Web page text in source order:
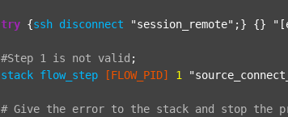
try {ssh disconnect "session_remote" ;} {}
#Step 1 is not valid ;
stack flow_step [FLOW_PID] 1
# Give the error to the stack and stop the